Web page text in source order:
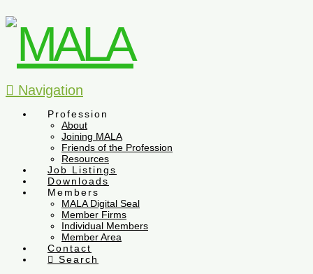
Navigation
Profession
About
Joining MALA
Friends of the Profession
Resources
Job Listings
Downloads
Members
MALA Digital Seal
Member Firms
Individual Members
Member Area
Contact
Search